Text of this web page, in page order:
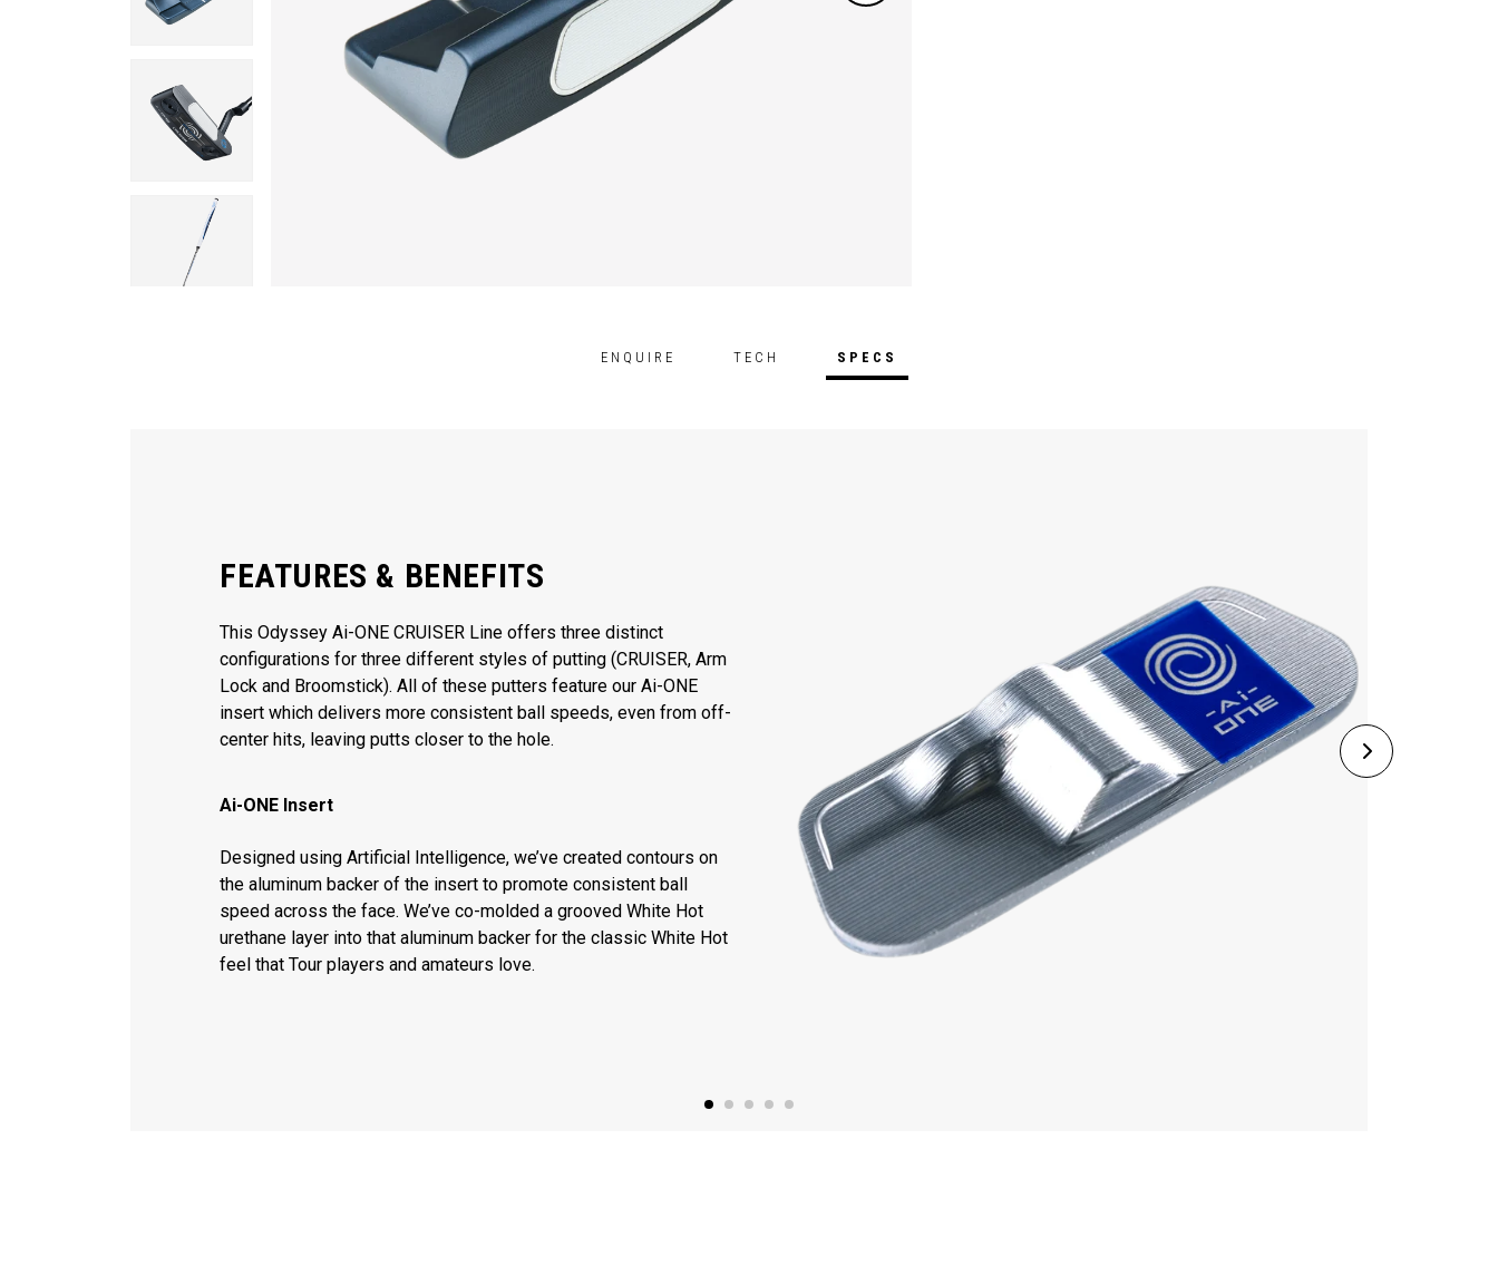
ENQUIRE TECH SPECS
FEATURES & BENEFITS
This Odyssey Ai-ONE CRUISER Line offers three distinct
configurations for three different styles of putting (CRUISER, Arm
Lock and Broomstick). All of these putters feature our Ai-ONE
insert which delivers more consistent ball speeds, even from off-
center hits, leaving putts closer to the hole.
Ai-ONE Insert
Designed using Artificial Intelligence, we’ve created contours on
the aluminum backer of the insert to promote consistent ball
speed across the face. We’ve co-molded a grooved White Hot
urethane layer into that aluminum backer for the classic White Hot
feel that Tour players and amateurs love.